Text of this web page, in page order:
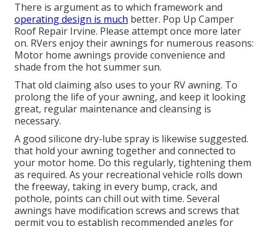
There is argument as to which framework and
operating design is much better. Pop Up Camper
Roof Repair Irvine. Please attempt once more later
on. RVers enjoy their awnings for numerous reasons:
Motor home awnings provide convenience and
shade from the hot summer sun.
That old claiming also uses to your RV awning. To
prolong the life of your awning, and keep it looking
great, regular maintenance and cleansing is
necessary.
A good silicone dry-lube spray is likewise suggested.
that hold your awning together and connected to
your motor home. Do this regularly, tightening them
as required. As your recreational vehicle rolls down
the freeway, taking in every bump, crack, and
pothole, points can chill out with time. Several
awnings have modification screws and screws that
permit you to establish recommended angles for